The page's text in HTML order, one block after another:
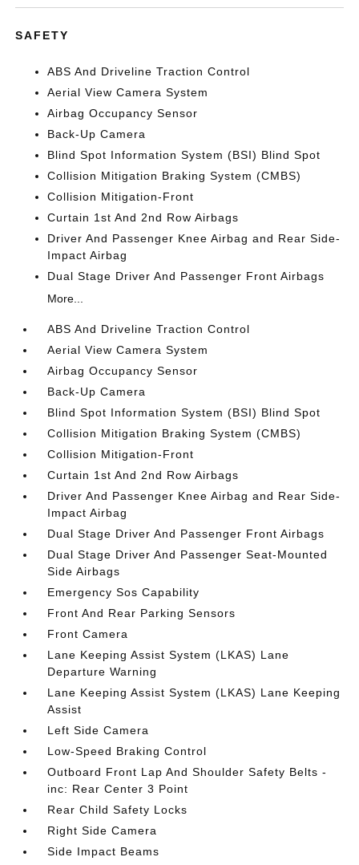
SAFETY
ABS And Driveline Traction Control
Aerial View Camera System
Airbag Occupancy Sensor
Back-Up Camera
Blind Spot Information System (BSI) Blind Spot
Collision Mitigation Braking System (CMBS)
Collision Mitigation-Front
Curtain 1st And 2nd Row Airbags
Driver And Passenger Knee Airbag and Rear Side-
Impact Airbag
Dual Stage Driver And Passenger Front Airbags
More...
ABS And Driveline Traction Control
Aerial View Camera System
Airbag Occupancy Sensor
Back-Up Camera
Blind Spot Information System (BSI) Blind Spot
Collision Mitigation Braking System (CMBS)
Collision Mitigation-Front
Curtain 1st And 2nd Row Airbags
Driver And Passenger Knee Airbag and Rear Side-
Impact Airbag
Dual Stage Driver And Passenger Front Airbags
Dual Stage Driver And Passenger Seat-Mounted
Side Airbags
Emergency Sos Capability
Front And Rear Parking Sensors
Front Camera
Lane Keeping Assist System (LKAS) Lane
Departure Warning
Lane Keeping Assist System (LKAS) Lane Keeping
Assist
Left Side Camera
Low-Speed Braking Control
Outboard Front Lap And Shoulder Safety Belts -
inc: Rear Center 3 Point
Rear Child Safety Locks
Right Side Camera
Side Impact Beams